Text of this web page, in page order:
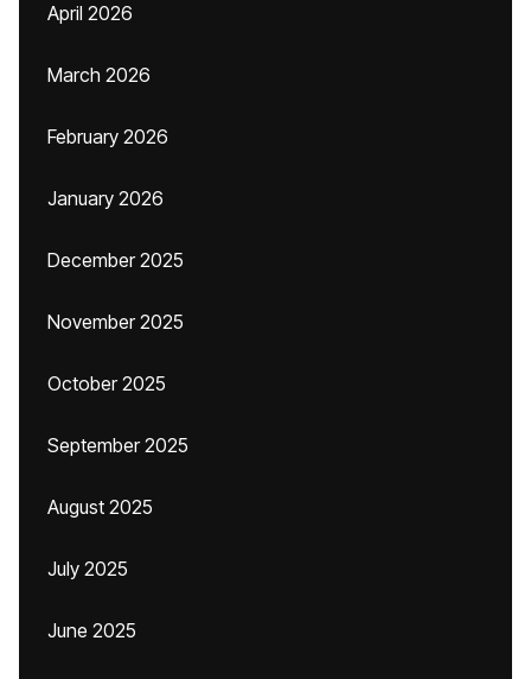
April 2026
March 2026
February 2026
January 2026
December 2025
November 2025
October 2025
September 2025
August 2025
July 2025
June 2025